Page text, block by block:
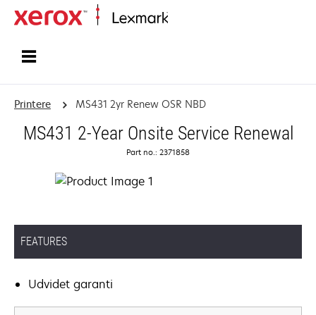
Printere MS431 2yr Renew OSR NBD
MS431 2-Year Onsite Service Renewal
Part no.: 2371858
FEATURES
Udvidet garanti